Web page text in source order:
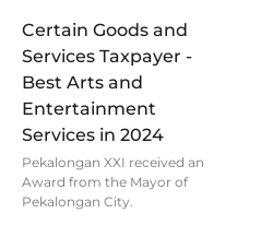
Certain Goods and
Services Taxpayer -
Best Arts and
Entertainment
Services in 2024
Pekalongan XXI received an
Award from the Mayor of
Pekalongan City.